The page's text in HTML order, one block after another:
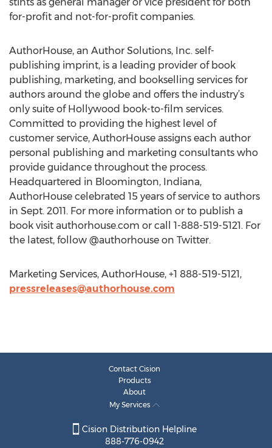
for-profit and not-for-profit companies.
AuthorHouse, an Author Solutions, Inc. self-
publishing imprint, is a leading provider of book
publishing, marketing, and bookselling services for
authors around the globe and offers the industry’s
only suite of Hollywood book-to-film services.
Committed to providing the highest level of
customer service, AuthorHouse assigns each author
personal publishing and marketing consultants who
provide guidance throughout the process.
Headquartered in Bloomington, Indiana,
AuthorHouse celebrated 15 years of service to authors
in Sept. 2011. For more information or to publish a
book visit authorhouse.com or call 1-888-519-5121. For
the latest, follow @authorhouse on Twitter.
Marketing Services, AuthorHouse, +1 888-519-5121,
pressreleases@authorhouse.com
Contact Cision
Products
About
My Services
Cision Distribution Helpline
888-776-0942